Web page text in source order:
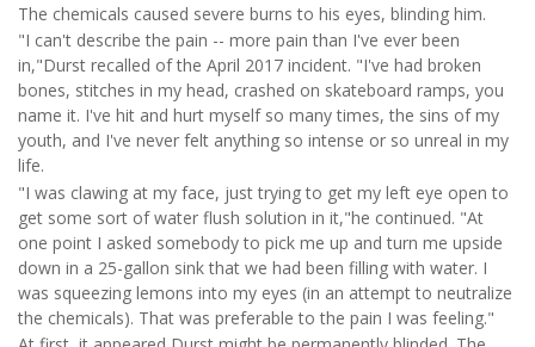
The chemicals caused severe burns to his eyes, blinding him.
"I can't describe the pain -- more pain than I've ever been
in,"Durst recalled of the April 2017 incident. "I've had broken
bones, stitches in my head, crashed on skateboard ramps, you
name it. I've hit and hurt myself so many times, the sins of my
youth, and I've never felt anything so intense or so unreal in my
life.
"I was clawing at my face, just trying to get my left eye open to
get some sort of water flush solution in it,"he continued. "At
one point I asked somebody to pick me up and turn me upside
down in a 25-gallon sink that we had been filling with water. I
was squeezing lemons into my eyes (in an attempt to neutralize
the chemicals). That was preferable to the pain I was feeling."